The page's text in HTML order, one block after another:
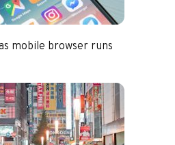
mobile browser runs